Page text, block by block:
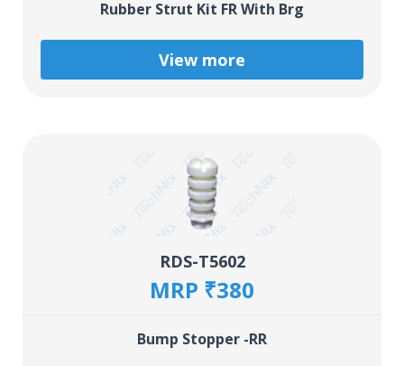
Rubber Strut Kit FR With Brg
View more
RDS-T5602
MRP ₹380
Bump Stopper -RR